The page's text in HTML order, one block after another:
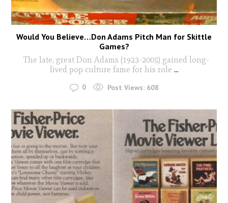
Would You Believe…Don Adams Pitch Man for Skittle
Games?
The late, great Don Adams (1923-2005) gained long-
lived pop culture fame for his role ...
0 Post Views: 608